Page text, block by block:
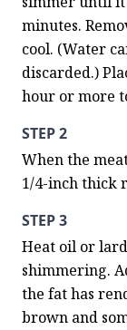
minutes.
cool. (Water
discarded.)
hour or more
STEP 2
When the
1/4-inch thick
STEP 3
Heat oil or
shimmering.
the fat has
brown and